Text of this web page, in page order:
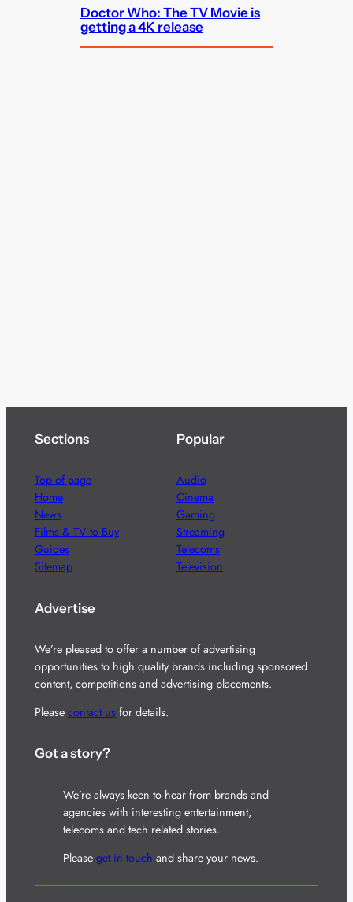
Doctor Who: The TV Movie is
getting a 4K release
Sections
Top of page
Home
News
Films & TV to Buy
Guides
Sitemap
Popular
Audio
Cinema
Gaming
Streaming
Telecoms
Television
Advertise
We’re pleased to offer a number of advertising
opportunities to high quality brands including sponsored
content, competitions and advertising placements.
Please contact usfor details.
Got a story?
We’re always keen to hear from brands and
agencies with interesting entertainment,
telecoms and tech related stories.
Please get in touch and share your news.